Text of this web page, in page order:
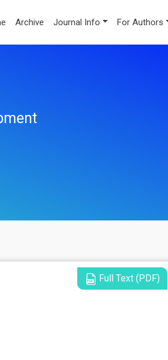
Archive Journal Info For Authors
Full Text (PDF)